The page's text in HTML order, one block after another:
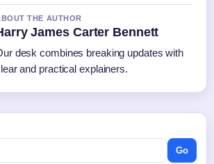
THE AUTHOR
James Carter Bennett
desk combines breaking updates with
and practical explainers.
Go